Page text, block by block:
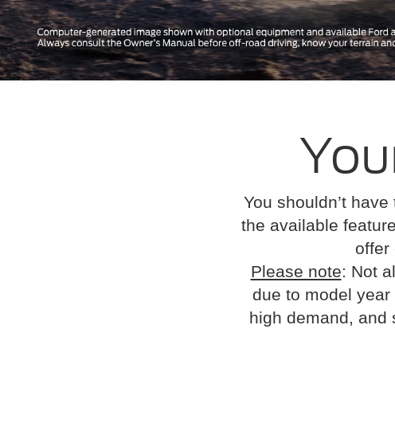
You shouldn’t
the available
offer
Please note: Not
due to model
high demand, and